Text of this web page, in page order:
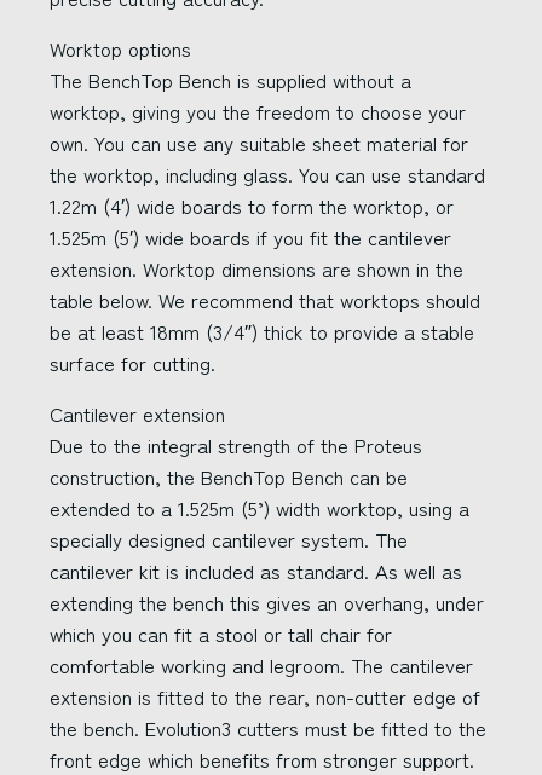
Worktop options
The BenchTop Bench is supplied without a
worktop, giving you the freedom to choose your
own. You can use any suitable sheet material for
the worktop, including glass. You can use standard
1.22m (4′) wide boards to form the worktop, or
1.525m (5′) wide boards if you fit the cantilever
extension. Worktop dimensions are shown in the
table below. We recommend that worktops should
be at least 18mm (3/4″) thick to provide a stable
surface for cutting.
Cantilever extension
Due to the integral strength of the Proteus
construction, the BenchTop Bench can be
extended to a 1.525m (5’) width worktop, using a
specially designed cantilever system. The
cantilever kit is included as standard. As well as
extending the bench this gives an overhang, under
which you can fit a stool or tall chair for
comfortable working and legroom. The cantilever
extension is fitted to the rear, non-cutter edge of
the bench. Evolution3 cutters must be fitted to the
front edge which benefits from stronger support.